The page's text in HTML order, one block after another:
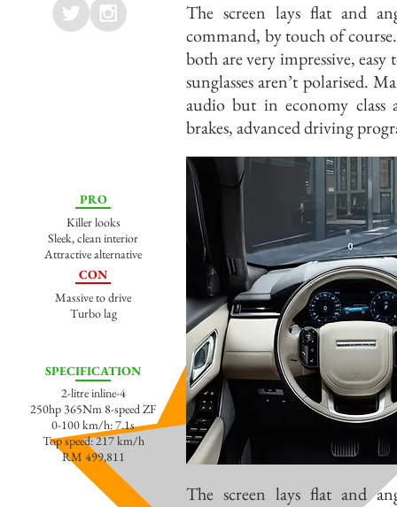
The screen lays flat and
command, by touch of
both are very impressive,
sunglasses aren’t polarised.
audio but in economy class
brakes, advanced driving
PRO
Killer looks
Sleek, clean interior
Attractive alternative
CON
Massive to drive
Turbo lag
SPECIFICATION
2-litre inline-4
250hp 365Nm 8-speed ZF
0-100 km/h: 7.1s
Top speed: 217 km/h
RM 499,811
The screen lays flat and